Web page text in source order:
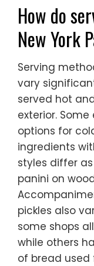
How do
New York
Serving
vary
served hot
exterior.
options for
ingredients
styles differ
panini on
pickles also
some shops
while others
of bread used